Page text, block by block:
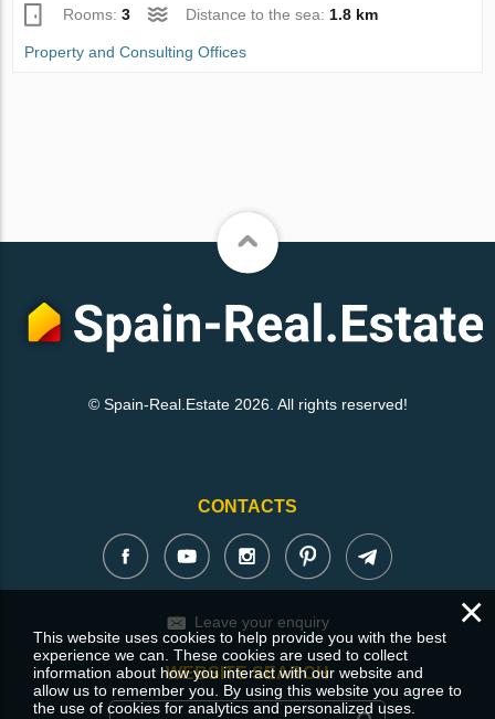
Rooms:3 Distance to the sea: 1.8 km
Property and Consulting Offices
© Spain-Real.Estate 2026. All rights reserved!
CONTACTS
Leave your enquiry
WEBSITE SEARCH
×
This website uses cookies to help provide you with the best
experience we can. These cookies are used to collect
information about how you interact with our website and
allow us to remember you. By using this website you agree to
the use of cookies for analytics and personalized uses.